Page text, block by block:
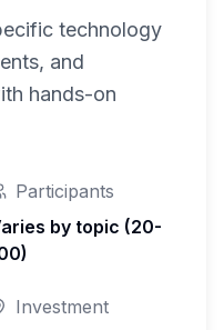
technology
and
hands-on
Participants
by topic (20-
Investment